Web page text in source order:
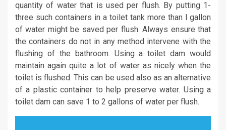
quantity of water that is used per flush. By putting 1-
three such containers in a toilet tank more than l gallon
of water might be saved per flush. Always ensure that
the containers do not in any method intervene with the
flushing of the bathroom. Using a toilet dam would
maintain again quite a lot of water as nicely when the
toilet is flushed. This can be used also as an alternative
of a plastic container to help preserve water. Using a
toilet dam can save 1 to 2 gallons of water per flush.